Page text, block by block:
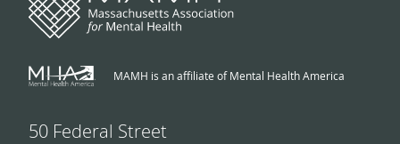
MAMH is an affiliate of Mental Health America
50 Federal Street